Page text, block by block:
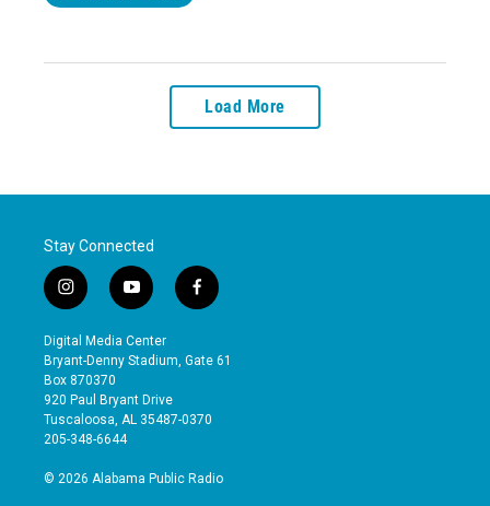
Load More
Stay Connected
i
n
s
t
a
g
r
a
y
o
u
t
b
e
f
a
e
o
Digital Media Center
Bryant-Denny Stadium, Gate 61
Box 870370
920 Paul Bryant Drive
Tuscaloosa, AL 35487-0370
205-348-6644
© 2026 Alabama Public Radio